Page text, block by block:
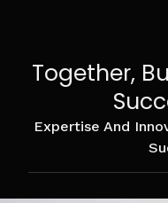
Together,
Expertise And